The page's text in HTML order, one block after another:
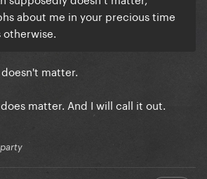
about me in your precious time
matter.
matter. And I will call it out.